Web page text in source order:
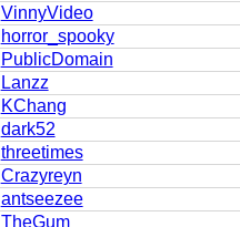
VinnyVideo
horror_spooky
PublicDomain
Lanzz
KChang
dark52
threetimes
Crazyreyn
antseezee
TheGum